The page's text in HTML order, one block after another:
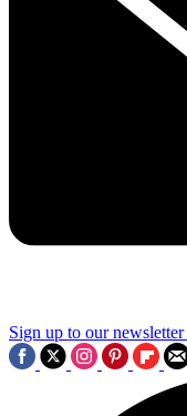
Sign up to our newsletter